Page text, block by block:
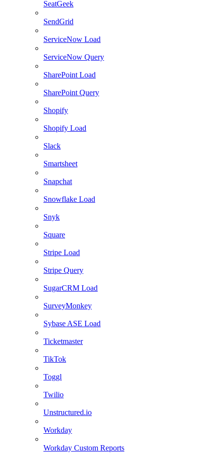
SeatGeek
SendGrid
ServiceNow Load
ServiceNow Query
SharePoint Load
SharePoint Query
Shopify
Shopify Load
Slack
Smartsheet
Snapchat
Snowflake Load
Snyk
Square
Stripe Load
Stripe Query
SugarCRM Load
SurveyMonkey
Sybase ASE Load
Ticketmaster
TikTok
Toggl
Twilio
Unstructured.io
Workday
Workday Custom Reports